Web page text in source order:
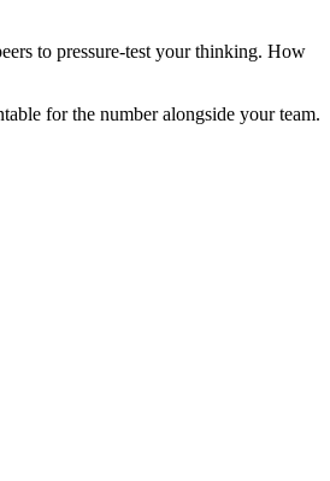
to pressure-test your thinking. How
for the number alongside your team.